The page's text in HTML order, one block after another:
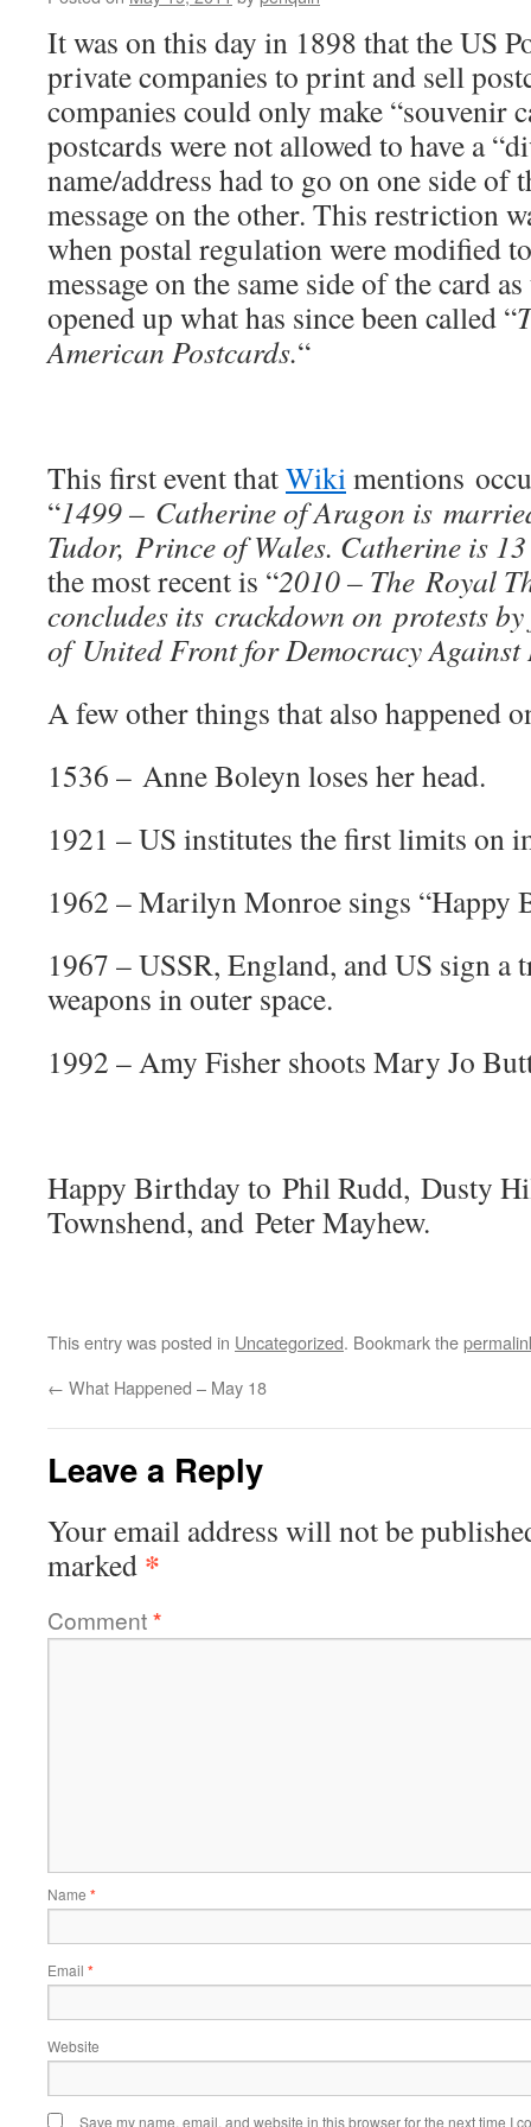
It was on this day in 1898 that the US
private companies to print and sell
companies could only make “souvenir
postcards were not allowed to have a
name/address had to go on one side of
message on the other. This restriction
when postal regulation were modified
message on the same side of the card
opened up what has since been called “
American Postcards.“
This first event thatWikimentions
“1499 – Catherine of Aragon is
Tudor, Prince of Wales. Catherine is
the most recent is “2010 – The Royal
concludes its crackdown on protests
of United Front for Democracy
A few other things that also happened
1536 – Anne Boleyn loses her head.
1921 – US institutes the first limits on
1962 – Marilyn Monroe sings “Happy
1967 – USSR, England, and US sign a
weapons in outer space.
1992 – Amy Fisher shoots Mary Jo
Happy Birthday to Phil Rudd, Dusty
Townshend, and Peter Mayhew.
This entry was posted in Uncategorized. Bookmark the
← What Happened – May 18
Leave a Reply
Your email address will not be
marked *
Comment*
Name *
Email *
Website
Save my name, email, and website in this browser for the next time I